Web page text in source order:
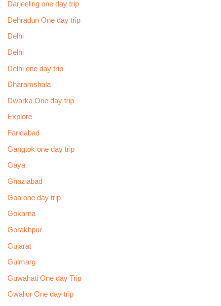
Darjeeling one day trip
Dehradun One day trip
Delhi
Delhi
Delhi one day trip
Dharamshala
Dwarka One day trip
Explore
Faridabad
Gangtok one day trip
Gaya
Ghaziabad
Goa one day trip
Gokarna
Gorakhpur
Gujarat
Gulmarg
Guwahati One day Trip
Gwalior One day trip